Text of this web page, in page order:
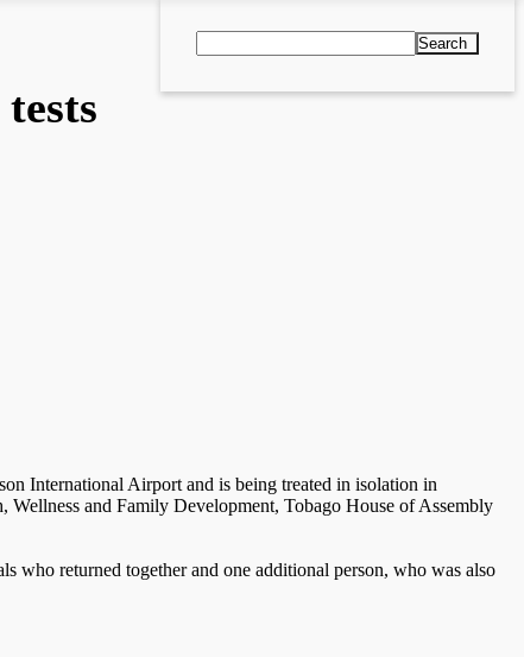
Search
International Airport and is being treated in isolation in
and Family Development, Tobago House of Assembly
who returned together and one additional person, who was also